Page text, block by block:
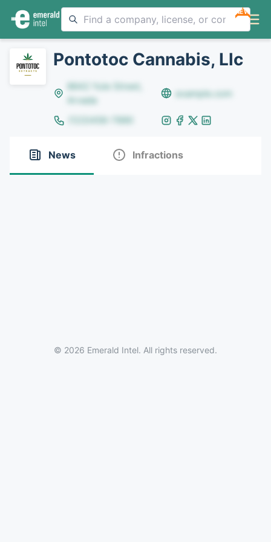
NEW
Pontotoc Cannabis, Llc
8642 Yule Street,
Arvada
example.com
(123)456-7890
News Infractions
© 2026 Emerald Intel. All rights reserved.